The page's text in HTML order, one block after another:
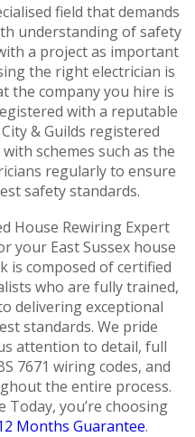
field that demands
understanding of safety
a project as important
the right electrician is
the company you hire is
with a reputable
& Guilds registered
schemes such as the
regularly to ensure
safety standards.
House Rewiring Expert
your East Sussex house
is composed of certified
who are fully trained,
delivering exceptional
standards. We pride
attention to detail, full
7671 wiring codes, and
the entire process.
Today, you’re choosing
Months Guarantee.